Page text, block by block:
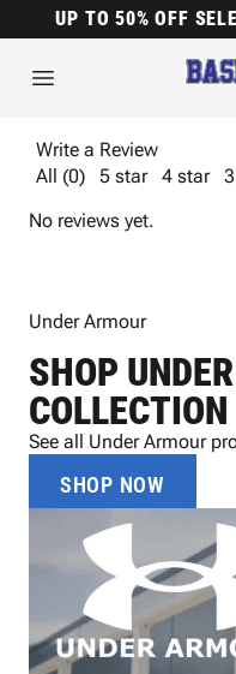
UP TO 50% OFF
Write a Review
All (0)
5 star 4 star
No reviews yet.
Under Armour
SHOP
COLLECTION
See all Under Armour
SHOP NOW